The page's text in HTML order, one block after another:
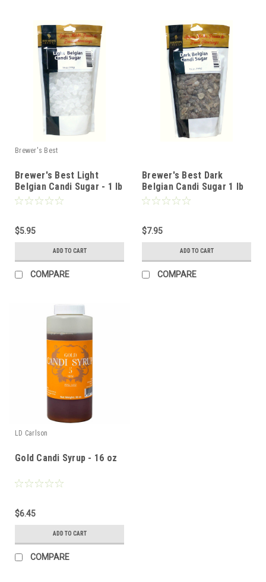
Brewer's Best
Brewer's Best Light
Belgian Candi Sugar - 1 lb
$5.95
ADD TO CART
COMPARE
Brewer's Best Dark
Belgian Candi Sugar 1 lb
$7.95
ADD TO CART
COMPARE
LD Carlson
Gold Candi Syrup - 16 oz
$6.45
ADD TO CART
COMPARE